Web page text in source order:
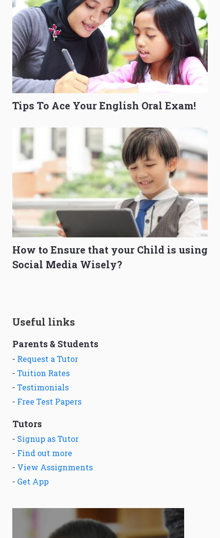
Tips To Ace Your English Oral Exam!
How to Ensure that your Child is using
Social Media Wisely?
Useful links
Parents & Students
- Request a Tutor
- Tuition Rates
- Testimonials
- Free Test Papers
Tutors
- Signup as Tutor
- Find out more
- View Assignments
- Get App